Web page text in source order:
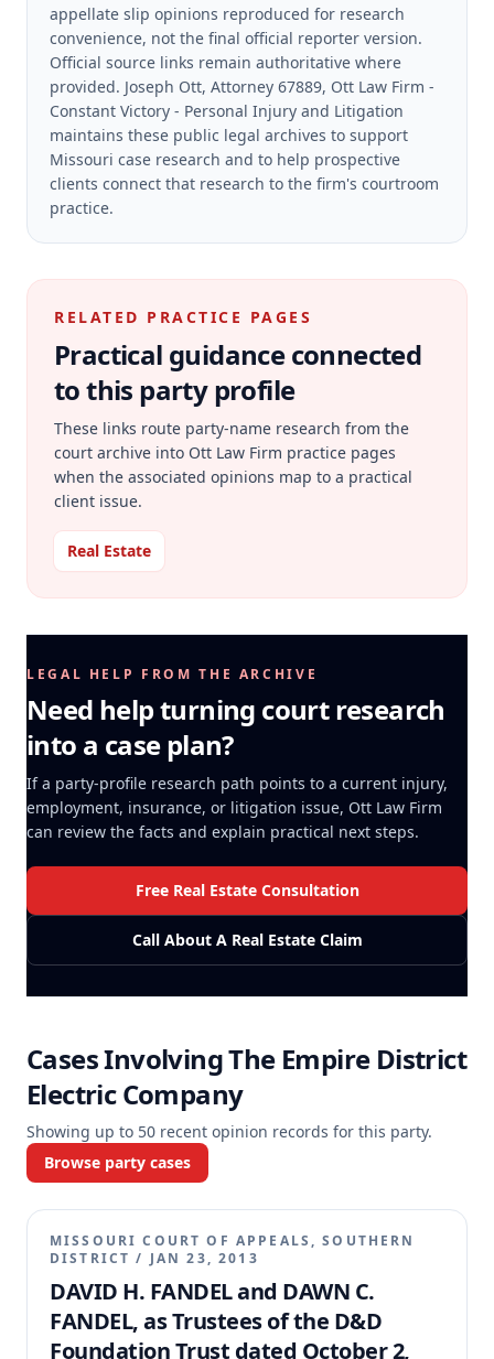
appellate slip opinions reproduced for research
convenience, not the final official reporter version.
Official source links remain authoritative where
provided. Joseph Ott, Attorney 67889, Ott Law Firm -
Constant Victory - Personal Injury and Litigation
maintains these public legal archives to support
Missouri case research and to help prospective
clients connect that research to the firm's courtroom
practice.
RELATED PRACTICE PAGES
Practical guidance connected
to this party profile
These links route party-name research from the
court archive into Ott Law Firm practice pages
when the associated opinions map to a practical
client issue.
Real Estate
LEGAL HELP FROM THE ARCHIVE
Need help turning court research
into a case plan?
If a party-profile research path points to a current injury,
employment, insurance, or litigation issue, Ott Law Firm
can review the facts and explain practical next steps.
Free Real Estate Consultation
Call About A Real Estate Claim
Cases InvolvingThe Empire District
Electric Company
Showing up to 50 recent opinion records for this party.
Browse party cases
MISSOURI COURT OF APPEALS, SOUTHERN
DISTRICT / JAN 23, 2013
DAVID H. FANDEL and DAWN C.
FANDEL, as Trustees of the D&D
Foundation Trust dated October 2,